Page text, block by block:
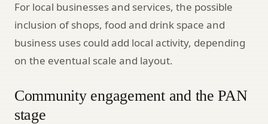
For local businesses and services, the possible
inclusion of shops, food and drink space and
business uses could add local activity, depending
on the eventual scale and layout.
Community engagement and the PAN
stage